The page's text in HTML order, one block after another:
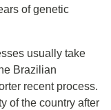
of genetic
usually take
Brazilian
recent process.
of the country after